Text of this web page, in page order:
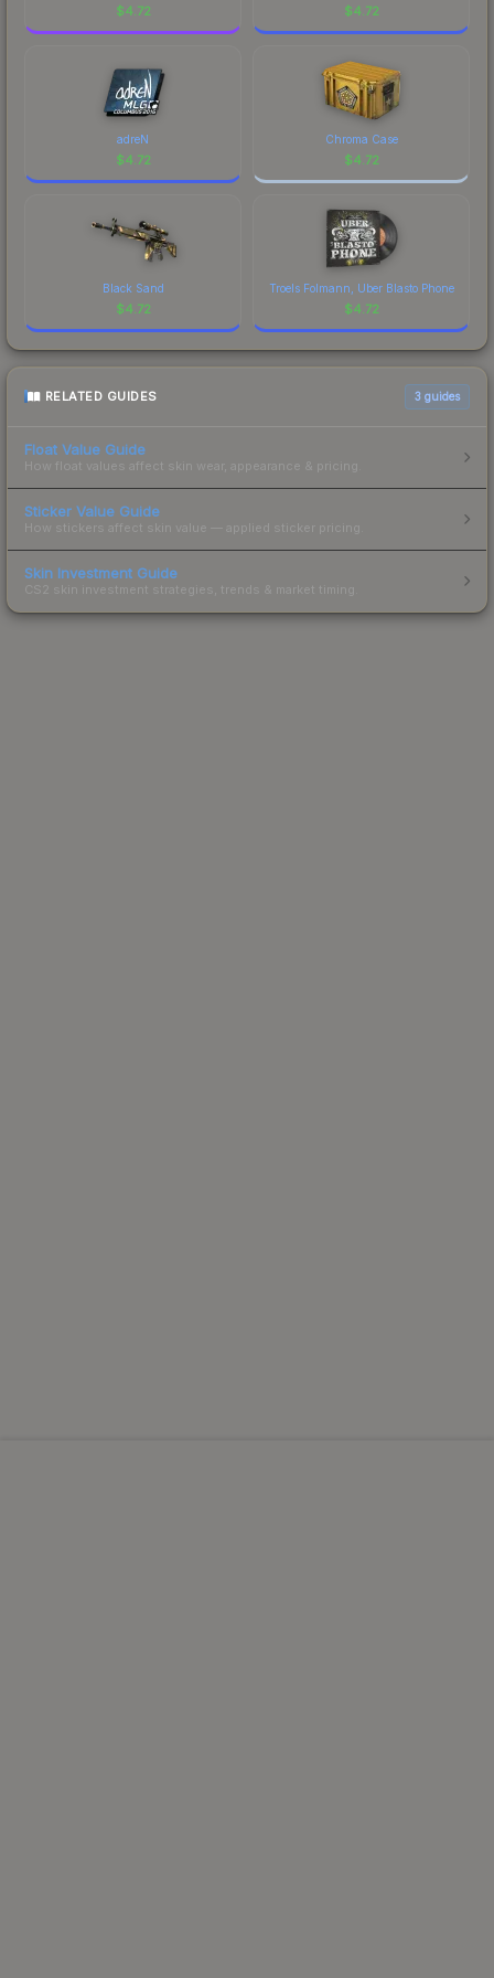
$4.72 $4.72
adreN
$4.72
Chroma Case
$4.72
Black Sand
$4.72
Troels Folmann, Uber Blasto Phone
$4.72
RELATED GUIDES 3 guides
Float Value Guide
How float values affect skin wear, appearance & pricing.
Sticker Value Guide
How stickers affect skin value — applied sticker pricing.
Skin Investment Guide
CS2 skin investment strategies, trends & market timing.